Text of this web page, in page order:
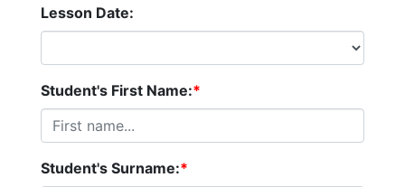
Lesson Date:
Student's First Name:*
Student's Surname:*